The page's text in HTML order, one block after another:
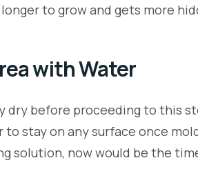
to grow and gets more
with Water
dry before proceeding to this
stay on any surface once
solution, now would be the